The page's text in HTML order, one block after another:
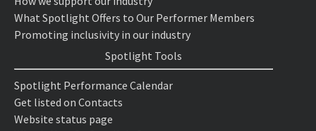
What Spotlight Offers to Our Performer Members
Promoting inclusivity in our industry
Spotlight Tools
Spotlight Performance Calendar
Get listed on Contacts
Website status page